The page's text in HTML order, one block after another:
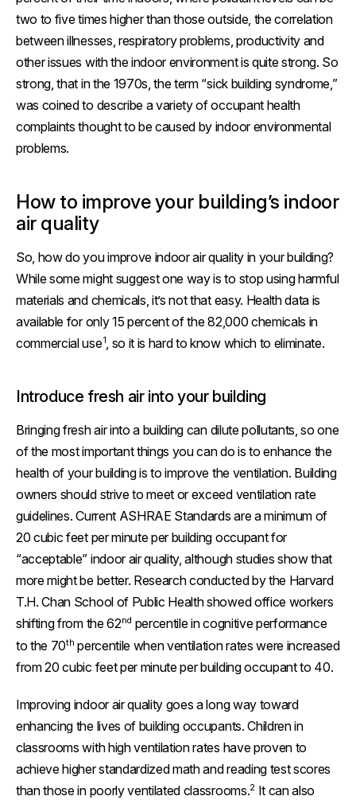
two to five times higher than those outside, the correlation
between illnesses, respiratory problems, productivity and
other issues with the indoor environment is quite strong. So
strong, that in the 1970s, the term “sick building syndrome,”
was coined to describe a variety of occupant health
complaints thought to be caused by indoor environmental
problems.
How to improve your building’s indoor
air quality
So, how do you improve indoor air quality in your building?
While some might suggest one way is to stop using harmful
materials and chemicals, it’s not that easy. Health data is
available for only 15 percent of the 82,000 chemicals in
commercial use1, so it is hard to know which to eliminate.
Introduce fresh air into your building
Bringing fresh air into a building can dilute pollutants, so one
of the most important things you can do is to enhance the
health of your building is to improve the ventilation. Building
owners should strive to meet or exceed ventilation rate
guidelines. Current ASHRAE Standards are a minimum of
20 cubic feet per minute per building occupant for
“acceptable” indoor air quality, although studies show that
more might be better. Research conducted by the Harvard
T.H. Chan School of Public Health showed office workers
shifting from the 62nd percentile in cognitive performance
to the 70th percentile when ventilation rates were increased
from 20 cubic feet per minute per building occupant to 40.
Improving indoor air quality goes a long way toward
enhancing the lives of building occupants. Children in
classrooms with high ventilation rates have proven to
achieve higher standardized math and reading test scores
than those in poorly ventilated classrooms.2It can also